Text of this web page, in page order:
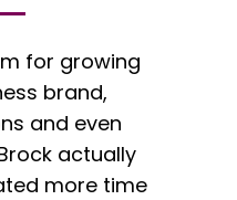
for growing
brand,
and even
actually
more time